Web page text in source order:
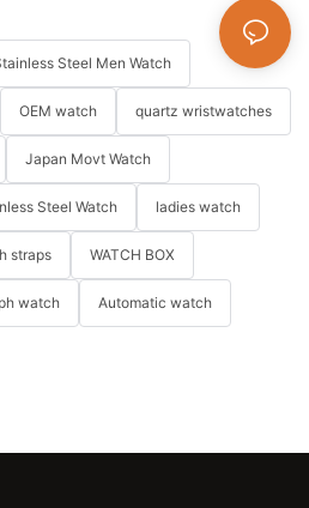
Steel Men Watch
OEM watch quartz wristwatches
Japan Movt Watch
Steel Watch ladies watch
straps WATCH BOX
watch Automatic watch